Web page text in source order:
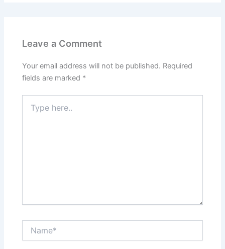
Leave a Comment
Your email address will not be published. Required
fields are marked *
here..